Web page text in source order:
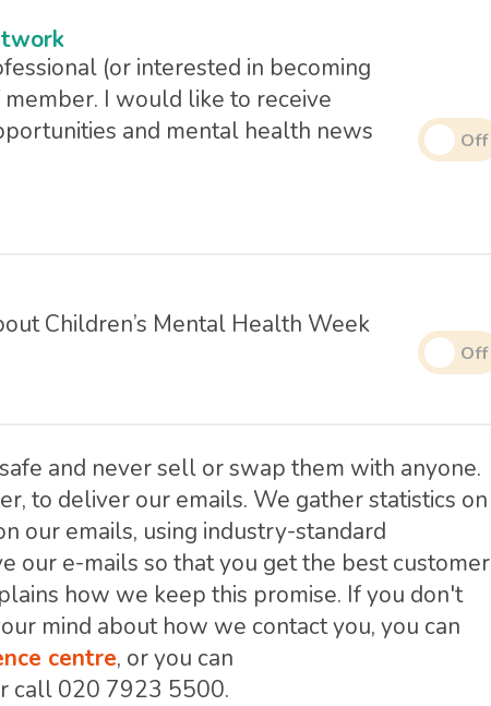
(or interested in becoming
I would like to receive
and mental health news
Children’s Mental Health Week
and never sell or swap them with anyone.
to deliver our emails. We gather statistics on
our emails, using industry-standard
our e-mails so that you get the best customer
how we keep this promise. If you don't
mind about how we contact you, you can
centre, or you can
call 020 7923 5500.